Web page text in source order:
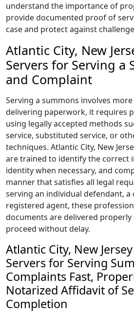
understand the importance of
provide documented proof of
case and protect against
Atlantic City, New
Servers for Serving a
and Complaint
Serving a summons involves
delivering paperwork, it requires
using legally accepted methods
service, substituted service, or
techniques. Atlantic City, New
are trained to identify the correct
identity when necessary, and
manner that satisfies all legal
serving an individual defendant,
registered agent, these
documents are delivered properly
proceed without delay.
Atlantic City, New
Servers for Serving
Complaints Fast,
Notarized Affidavit of
Completion